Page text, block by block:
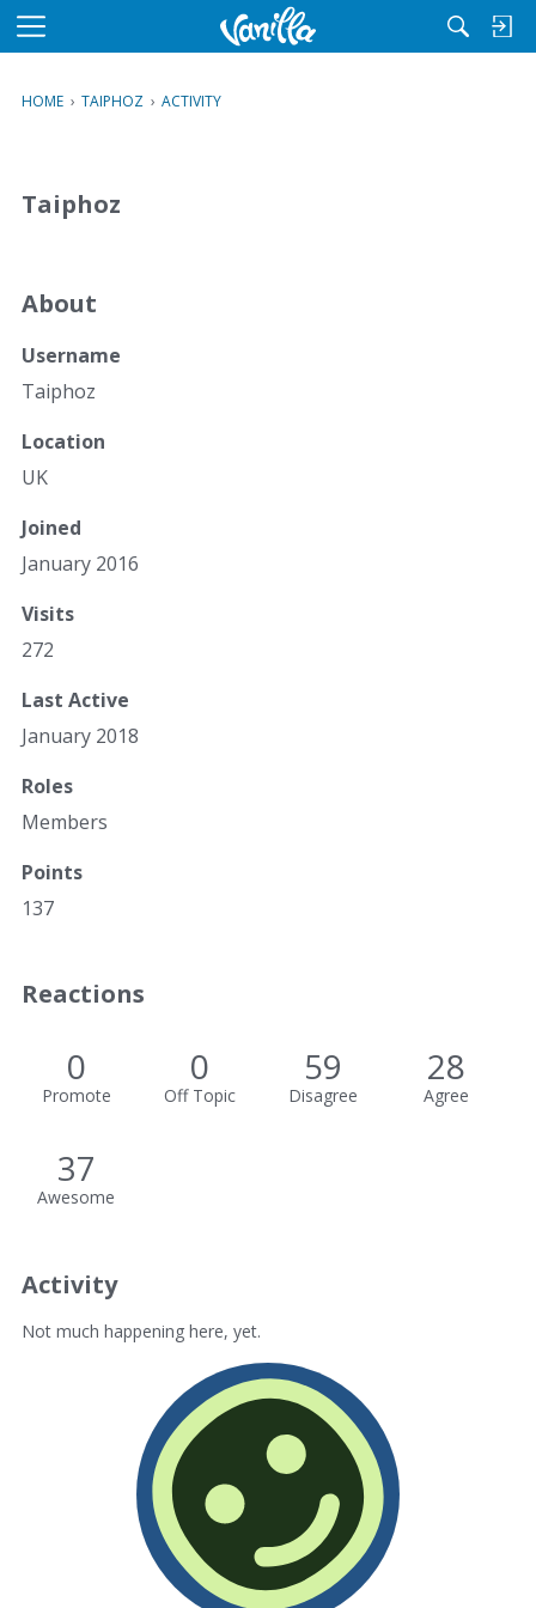
M
u
HOME › TAIPHOZ › ACTIVITY
Taiphoz
About
Username
Taiphoz
Location
UK
Joined
January 2016
Visits
272
Last Active
January 2018
Roles
Members
Points
137
Reactions
0
Promote
0
Off Topic
59
Disagree
28
Agree
37
Awesome
Activity
Not much happening here, yet.